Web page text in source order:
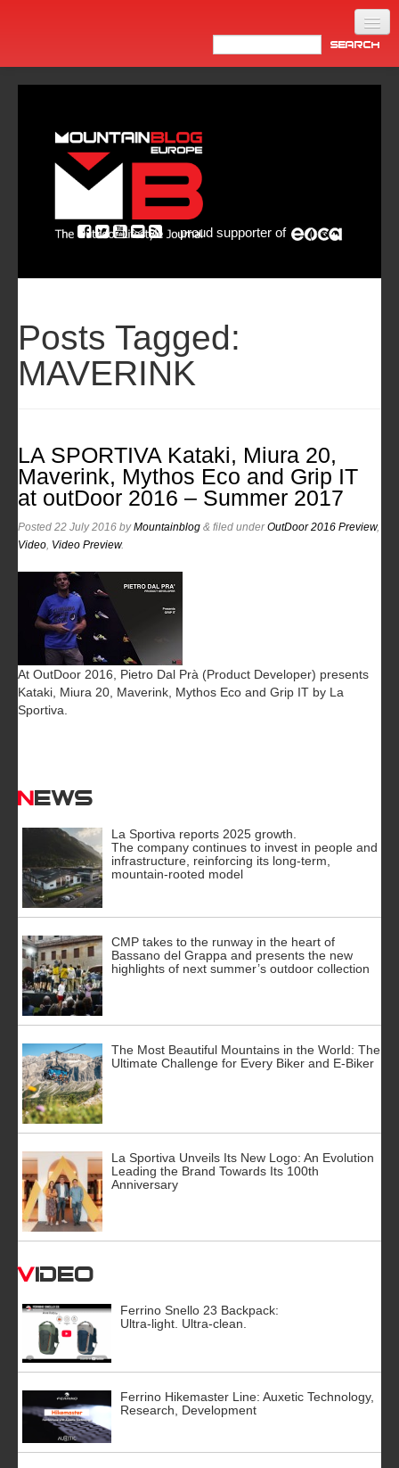
Newsletter
proud supporter of
Posts Tagged:
MAVERINK
LA SPORTIVA Kataki, Miura 20,
Maverink, Mythos Eco and Grip IT
at outDoor 2016 – Summer 2017
Posted 22 July 2016 byMountainblog & filed underOutDoor 2016 Preview,
Video Video Preview.
At OutDoor 2016, Pietro Dal Prà (Product Developer) presents
Kataki, Miura 20, Maverink, Mythos Eco and Grip IT by La
Sportiva.
News
La Sportiva reports 2025 growth.
The company continues to invest in people and
infrastructure, reinforcing its long-term,
mountain-rooted model
CMP takes to the runway in the heart of
Bassano del Grappa and presents the new
highlights of next summer’s outdoor collection
The Most Beautiful Mountains in the World: The
Ultimate Challenge for Every Biker and E-Biker
La Sportiva Unveils Its New Logo: An Evolution
Leading the Brand Towards Its 100th
Anniversary
Video
Ferrino Snello 23 Backpack:
Ultra-light. Ultra-clean.
Ferrino Hikemaster Line: Auxetic Technology,
Research, Development